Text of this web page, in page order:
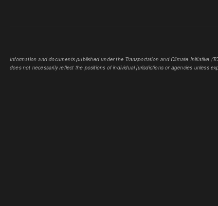
Information and documents published under the Transportation and Climate Initiative
does not necessarily reflect the positions of individual jurisdictions or agencies unless